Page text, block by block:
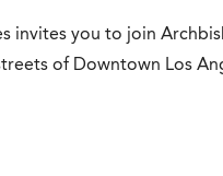
invites you to join
of Downtown Los